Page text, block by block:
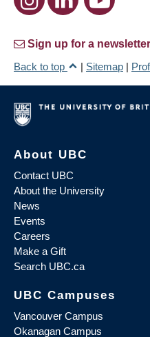
Sign up for a
Back to top
| Sitemap |
About UBC
Contact UBC
About the University
News
Events
Careers
Make a Gift
Search UBC.ca
UBC Campuses
Vancouver Campus
Okanagan Campus